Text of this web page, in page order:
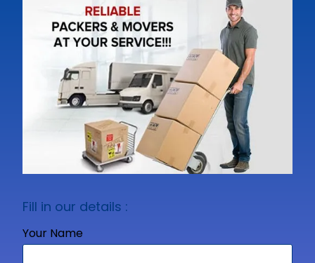
Fill in our details :
Your Name